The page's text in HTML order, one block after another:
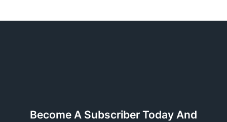
Become A Subscriber Today And